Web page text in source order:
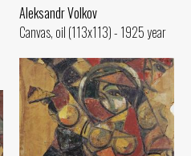
Aleksandr Volkov
Canvas, oil (113x113) - 1925 year